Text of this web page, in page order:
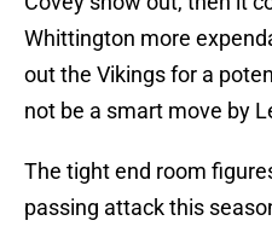
Whittington more
out the Vikings for a
not be a smart move by
The tight end room
passing attack this